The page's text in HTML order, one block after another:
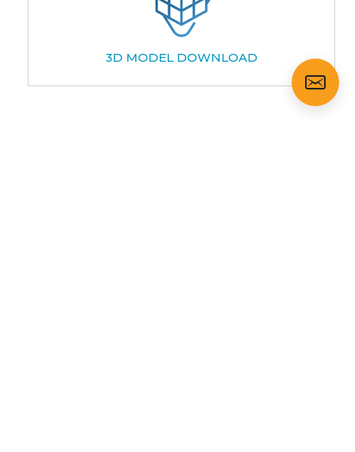
3D MODEL DOWNLOAD